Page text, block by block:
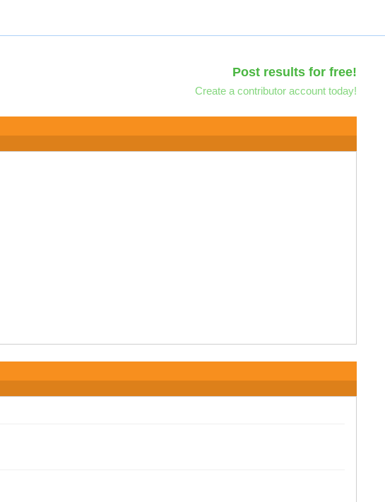
Post results for free!
Create a contributor account today!